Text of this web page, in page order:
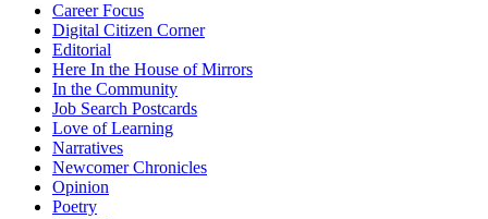
Career Focus
Digital Citizen Corner
Editorial
Here In the House of Mirrors
In the Community
Job Search Postcards
Love of Learning
Narratives
Newcomer Chronicles
Opinion
Poetry